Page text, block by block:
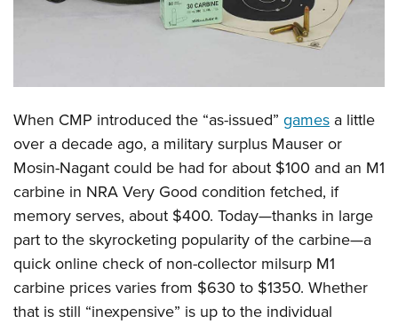
Affiliated Clubs, Ranges and Businesses
COMPETITIVE SHOOTING
Shooting Sports USA
Adaptive Shooting
Great American Outdoor Show
NRA Whittington Center
Women's Wilderness Escape
NRA Whittington Center
Friends of NRA
Great American Outdoor Show
NRA Annual Meetings & Exhibits
NRA Day
Competitive Shooting Programs
NRA Gun Gurus
FIREARMS TRAINING
NRA Gun Safety Rules
Firearm Training
Become An NRA Instructor
Become A Training Counselor
NRA Range Safety Officers
Shooting Sports Coach Development
Adaptive Shooting
NRA Gunsmithing Schools
GIVING
Ring of Freedom
Institute for Legislative Action
NRA Whittington Center
NRA Firearms For Freedom
HISTORY
History Of The NRA
NRA Museums
I Have This Old Gun
HUNTING
Hunter Education
Youth Hunter Education Challenge
NRA Whittington Center
Great American Outdoor Show
LAW ENFORCEMENT, MILITARY, SECURITY
Law Enforcement, Military, Security
MEDIA AND PUBLICATIONS
NRA Blog
MEMBERSHIP
When CMP introduced the “as-issued” games a little
over a decade ago, a military surplus Mauser or
Mosin-Nagant could be had for about $100 and an M1
carbine in NRA Very Good condition fetched, if
memory serves, about $400. Today—thanks in large
part to the skyrocketing popularity of the carbine—a
quick online check of non-collector milsurp M1
carbine prices varies from $630 to $1350. Whether
that is still “inexpensive” is up to the individual